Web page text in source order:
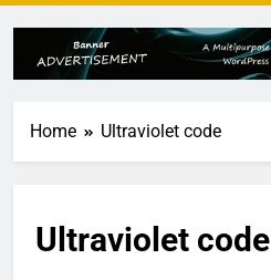
Home Ultraviolet code
Ultraviolet code